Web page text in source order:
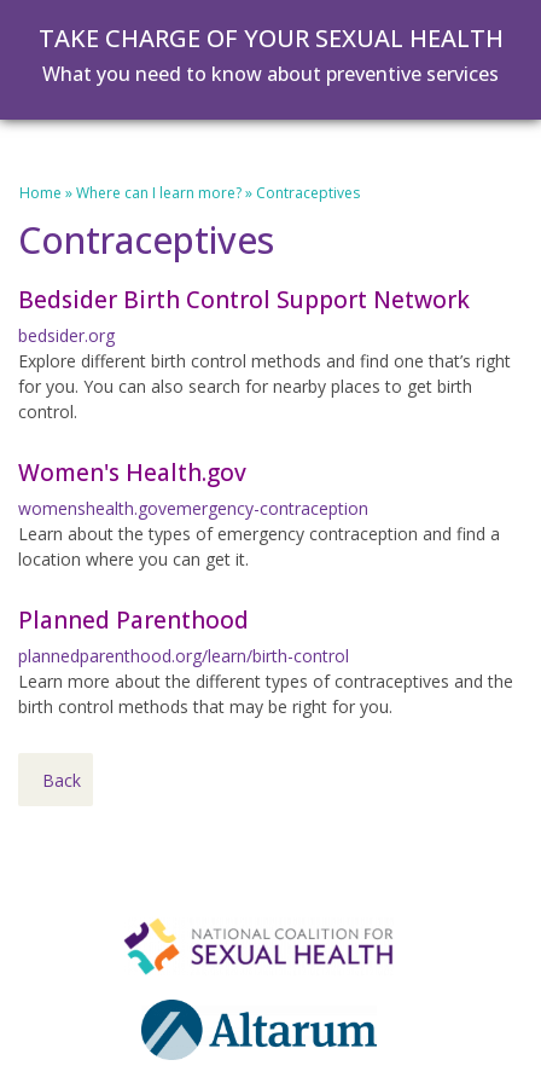
to
main
content
to
footer
TAKE CHARGE OF YOUR SEXUAL HEALTH
What you need to know about preventive services
Home »Where can I learn more?» Contraceptives
Contraceptives
Bedsider Birth Control Support Network
bedsider.org
Explore different birth control methods and find one that’s right
for you. You can also search for nearby places to get birth
control.
Women's Health.gov
womenshealth.govemergency-contraception
Learn about the types of emergency contraception and find a
location where you can get it.
Planned Parenthood
plannedparenthood.org/learn/birth-control
Learn more about the different types of contraceptives and the
birth control methods that may be right for you.
Back